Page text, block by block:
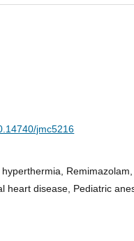
jmc5216
heart disease, Pediatric